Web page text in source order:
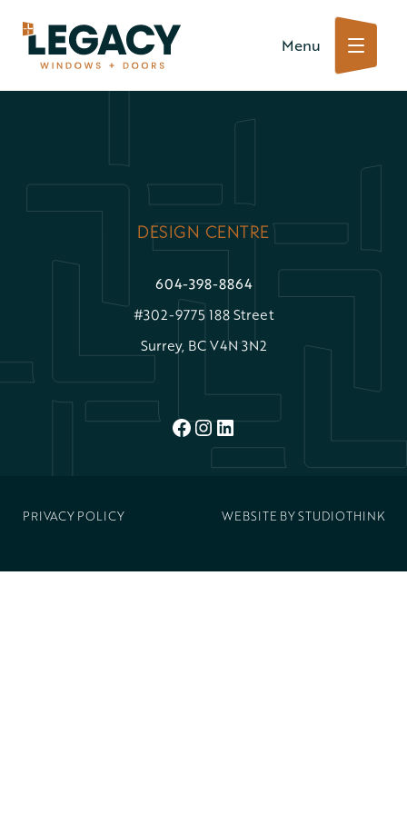
Menu
DESIGN CENTRE
604-398-8864
#302-9775 188 Street
Surrey, BC V4N 3N2
PRIVACY POLICY
FACEBOOK
INSTAGRAM
LINKEDIN
WEBSITE BYSTUDIOTHINK